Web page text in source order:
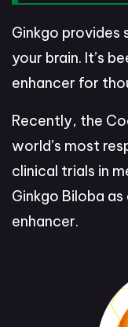
Ginkgo
your brain. It’s
enhancer for
Recently, the
world’s most
clinical trials in
Ginkgo Biloba
enhancer.